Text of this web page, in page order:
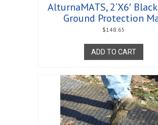
AlturnaMATS, 2’X6′
Ground Protection
$148.65
ADD TO CART